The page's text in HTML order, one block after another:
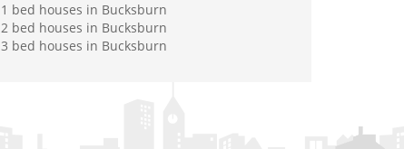
1 bed houses in Bucksburn
2 bed houses in Bucksburn
3 bed houses in Bucksburn